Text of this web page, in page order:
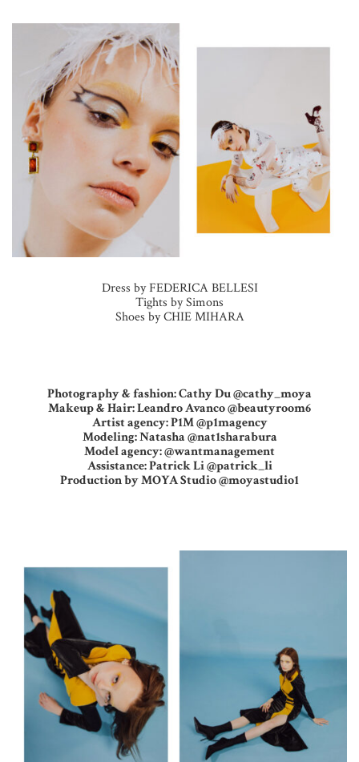
Dress by FEDERICA BELLESI
Tights by Simons
Shoes by CHIE MIHARA
Photography & fashion: Cathy Du @cathy_moya
Makeup & Hair: Leandro Avanco @beautyroom6
Artist agency: P1M @p1magency
Modeling: Natasha @nat1sharabura
Model agency: @wantmanagement
Assistance: Patrick Li @patrick_li
Production by MOYA Studio @moyastudio1